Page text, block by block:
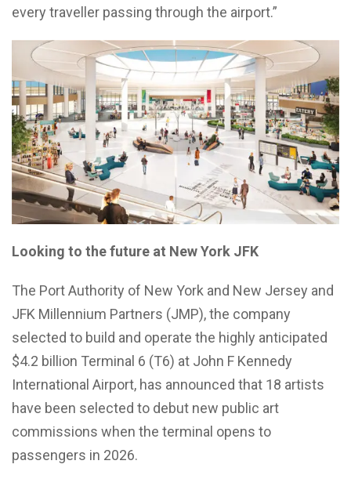
every traveller passing through the airport.”
Looking to the future at New York JFK
The Port Authority of New York and New Jersey and
JFK Millennium Partners (JMP), the company
selected to build and operate the highly anticipated
$4.2 billion Terminal 6 (T6) at John F Kennedy
International Airport, has announced that 18 artists
have been selected to debut new public art
commissions when the terminal opens to
passengers in 2026.